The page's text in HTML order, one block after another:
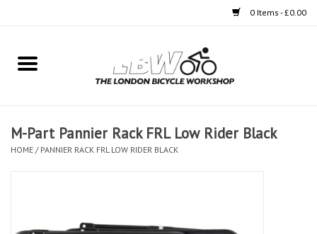
0 Items - £0.00
Home
Clothing
Components
M-Part Pannier Rack FRL Low Rider Black
HOME / PANNIER RACK FRL LOW RIDER BLACK